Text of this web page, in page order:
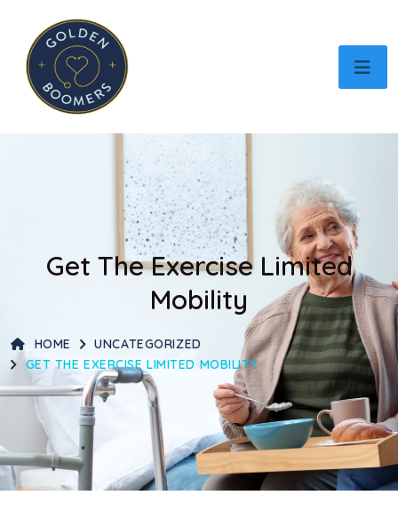
Get The Exercise Limited
Mobility
HOME
UNCATEGORIZED
GET THE EXERCISE LIMITED MOBILITY